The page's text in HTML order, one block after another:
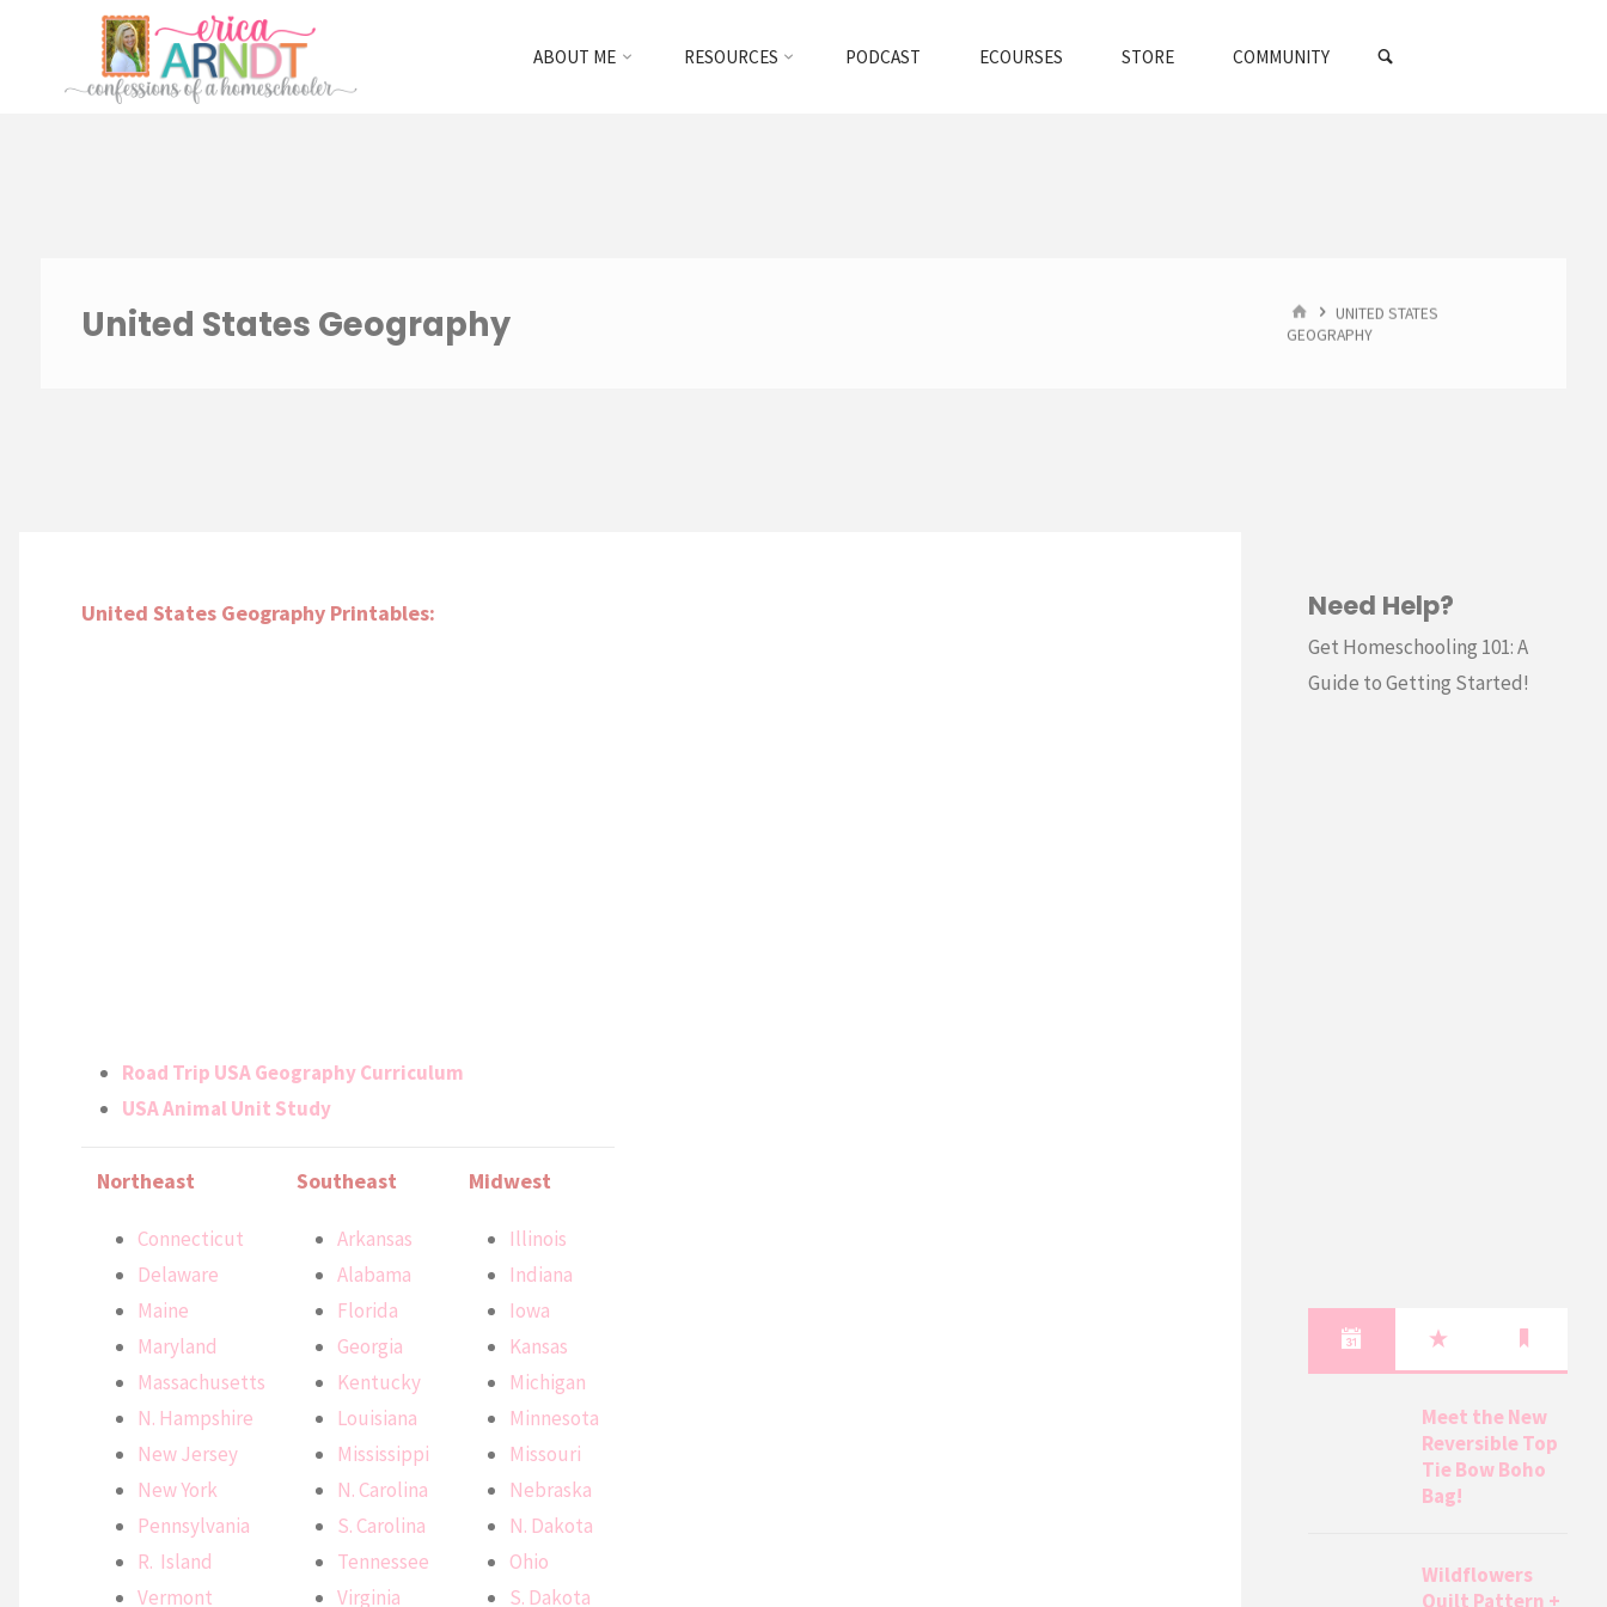
content
ABOUT ME RESOURCES PODCAST ECOURSES STORE COMMUNITY
United States Geography HOMEUNITED STATES
GEOGRAPHY
United States Geography Printables:
Road Trip USA Geography Curriculum
USA Animal Unit Study
Northeast
Connecticut
Delaware
Maine
Maryland
Massachusetts
N. Hampshire
New Jersey
New York
Pennsylvania
R. Island
Vermont
Southeast
Arkansas
Alabama
Florida
Georgia
Kentucky
Louisiana
Mississippi
N. Carolina
S. Carolina
Tennessee
Virginia
Midwest
Illinois
Indiana
Iowa
Kansas
Michigan
Minnesota
Missouri
Nebraska
N. Dakota
Ohio
S. Dakota
Need Help?
Get Homeschooling 101: A
Guide to Getting Started!
Meet the New
Reversible Top
Tie Bow Boho
Bag!
Wildflowers
Quilt Pattern +